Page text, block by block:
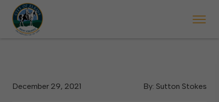
May 2. Starting May 23, Elkins police will ticket vehicles left
During the week of the Mountain State Forest Festival (Oct.
By: Sutton Stokes
December 29, 2021